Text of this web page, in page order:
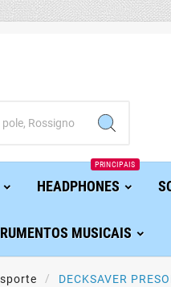
HEADPHONES
PRINCIPAIS
MUSICAIS
DECKSAVER